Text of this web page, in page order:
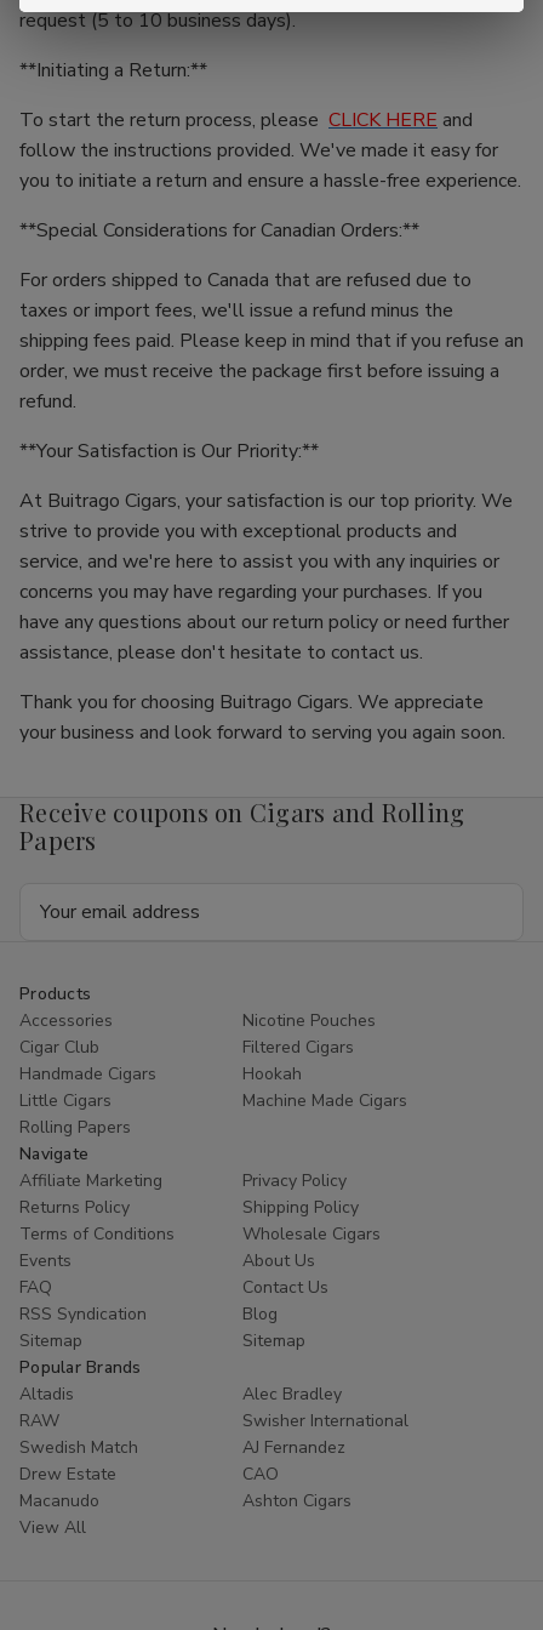
request (5 to 10 business days).
**Initiating a Return:**
To start the return process, please CLICK HERE and
follow the instructions provided. We've made it easy for
you to initiate a return and ensure a hassle-free experience.
**Special Considerations for Canadian Orders:**
For orders shipped to Canada that are refused due to
taxes or import fees, we'll issue a refund minus the
shipping fees paid. Please keep in mind that if you refuse an
order, we must receive the package first before issuing a
refund.
**Your Satisfaction is Our Priority:**
At Buitrago Cigars, your satisfaction is our top priority. We
strive to provide you with exceptional products and
service, and we're here to assist you with any inquiries or
concerns you may have regarding your purchases. If you
have any questions about our return policy or need further
assistance, please don't hesitate to contact us.
Thank you for choosing Buitrago Cigars. We appreciate
your business and look forward to serving you again soon.
Receive coupons on Cigars and Rolling
Papers
Products
Accessories
Nicotine Pouches
Cigar Club
Filtered Cigars
Handmade Cigars
Hookah
Little Cigars
Machine Made Cigars
Rolling Papers
Navigate
Affiliate Marketing
Privacy Policy
Returns Policy
Shipping Policy
Terms of Conditions
Wholesale Cigars
Events
About Us
FAQ
Contact Us
RSS Syndication
Blog
Sitemap
Sitemap
Popular Brands
Altadis
Alec Bradley
RAW
Swisher International
Swedish Match
AJ Fernandez
Drew Estate
CAO
Macanudo
Ashton Cigars
View All